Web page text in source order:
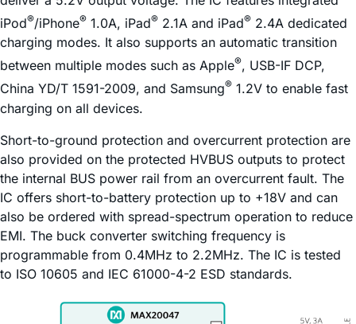
iPod®/iPhone® 1.0A, iPad® 2.1A and iPad® 2.4A dedicated
charging modes. It also supports an automatic transition
between multiple modes such as Apple®, USB-IF DCP,
China YD/T 1591-2009, and Samsung® 1.2V to enable fast
charging on all devices.
Short-to-ground protection and overcurrent protection are
also provided on the protected HVBUS outputs to protect
the internal BUS power rail from an overcurrent fault. The
IC offers short-to-battery protection up to +18V and can
also be ordered with spread-spectrum operation to reduce
EMI. The buck converter switching frequency is
programmable from 0.4MHz to 2.2MHz. The IC is tested
to ISO 10605 and IEC 61000-4-2 ESD standards.